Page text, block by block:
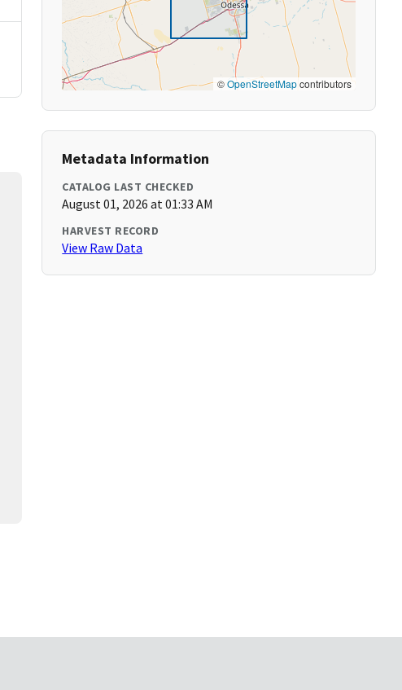
©OpenStreetMapcontributors
Metadata Information
CATALOG LAST CHECKED
August 01, 2026 at 01:33 AM
HARVEST RECORD
View Raw Data